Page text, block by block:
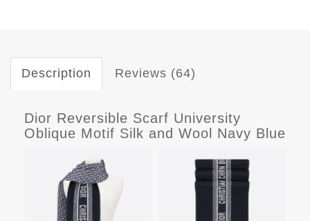
Description Reviews (64)
Dior Reversible Scarf University
Oblique Motif Silk and Wool Navy Blue